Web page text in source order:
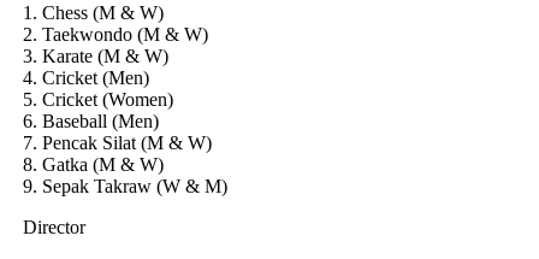
1. Chess (M & W)
2. Taekwondo (M & W)
3. Karate (M & W)
4. Cricket (Men)
5. Cricket (Women)
6. Baseball (Men)
7. Pencak Silat (M & W)
8. Gatka (M & W)
9. Sepak Takraw (W & M)
Director